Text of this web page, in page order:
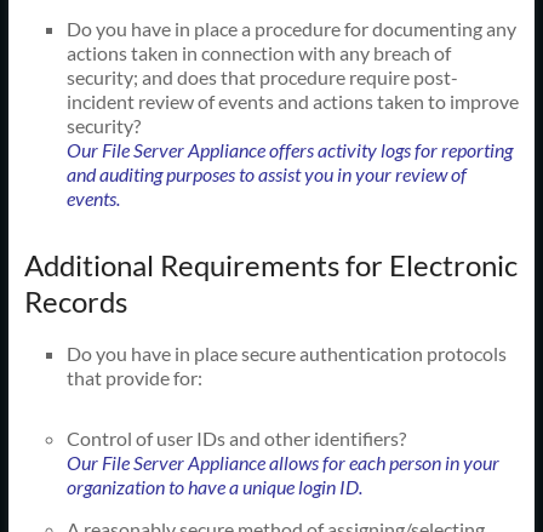
Do you have in place a procedure for documenting any
actions taken in connection with any breach of
security; and does that procedure require post-
incident review of events and actions taken to improve
security?
Our File Server Appliance offers activity logs for reporting
and auditing purposes to assist you in your review of
events.
Additional Requirements for Electronic
Records
Do you have in place secure authentication protocols
that provide for:
Control of user IDs and other identifiers?
Our File Server Appliance allows for each person in your
organization to have a unique login ID.